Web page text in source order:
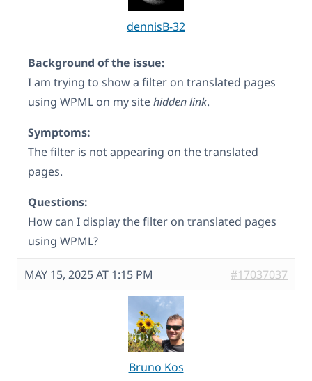
dennisB-32
Background of the issue:
I am trying to show a filter on translated pages
using WPML on my sitehidden link.
Symptoms:
The filter is not appearing on the translated
pages.
Questions:
How can I display the filter on translated pages
using WPML?
MAY 15, 2025 AT 1:15 PM #17037037
Bruno Kos